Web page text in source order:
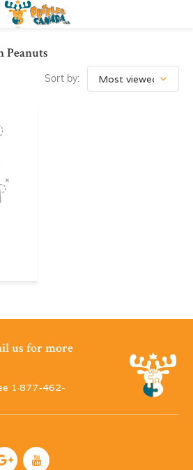
Peanuts
Sort by:
us for more
1·877-462-